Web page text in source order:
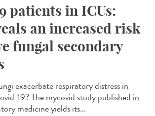
patients in ICUs:
an increased risk
fungal secondary
exacerbate respiratory distress in
19? The mycovid study published in
medicine yields its...